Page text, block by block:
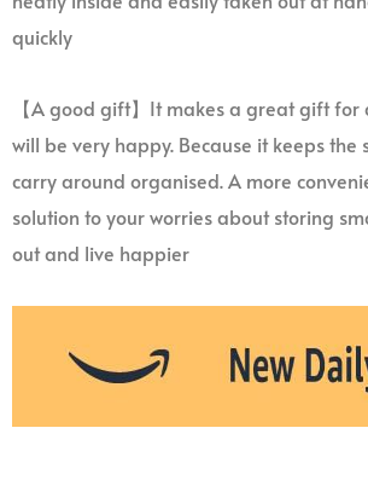
quickly
【A good gift】It makes a great gift
will be very happy. Because it keeps the
carry around organised. A more
solution to your worries about storing
out and live happier